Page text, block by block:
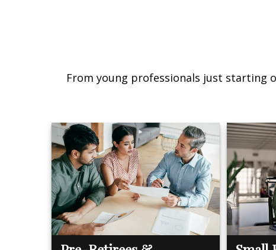
From young professionals just starting